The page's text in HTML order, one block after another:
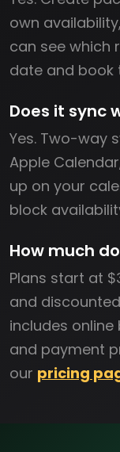
own
can see which
date and book
Does it sync
Yes. Two-way
Apple
up on your
block
How much
Plans start at
and
includes
and payment
our pricing